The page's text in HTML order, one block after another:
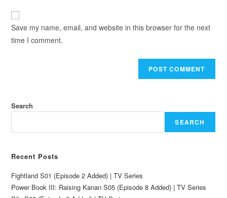
Save my name, email, and website in this browser for the next
time I comment.
Search
SEARCH
Recent Posts
Fightland S01 (Episode 2 Added) | TV Series
Power Book III: Raising Kanan S05 (Episode 8 Added) | TV Series